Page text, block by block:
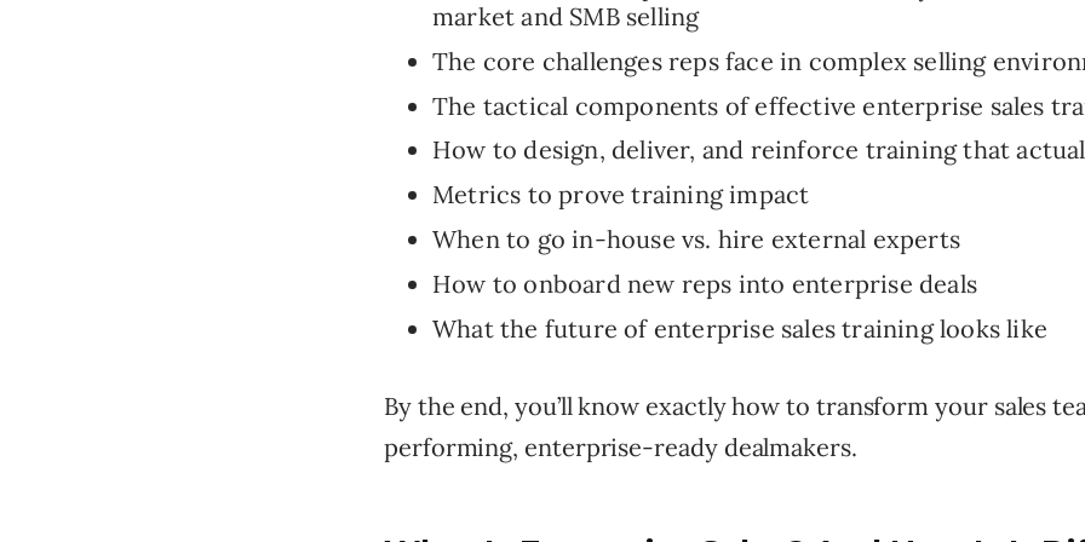
market and SMB selling
The core challenges reps face in complex selling
The tactical components of effective enterprise sales
How to design, deliver, and reinforce training that
Metrics to prove training impact
When to go in-house vs. hire external experts
How to onboard new reps into enterprise deals
What the future of enterprise sales training looks like
By the end, you’ll know exactly how to transform your sales
performing, enterprise-ready dealmakers.